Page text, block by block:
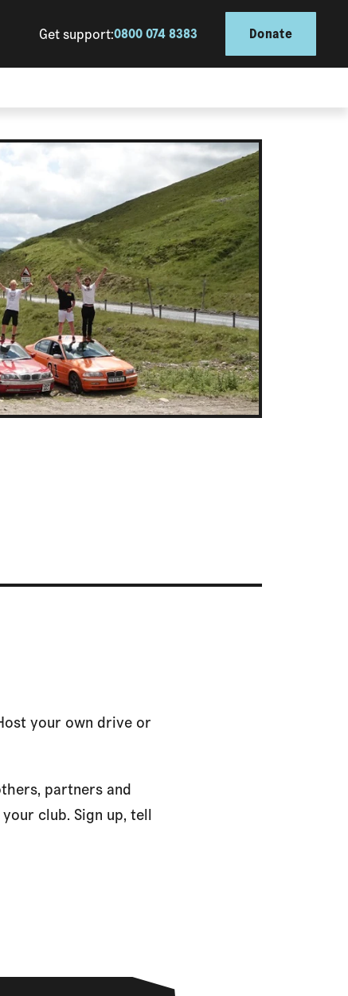
Get support:0800 074 8383 Donate
your own drive or
partners and
club. Sign up, tell